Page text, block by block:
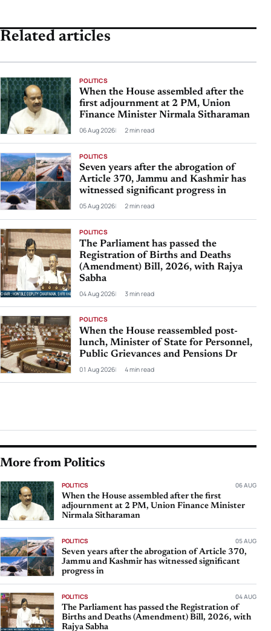
Related articles
POLITICS
When the House assembled after the
first adjournment at 2 PM, Union
Finance Minister Nirmala Sitharaman
06 Aug 2026 2 min read
POLITICS
Seven years after the abrogation of
Article 370, Jammu and Kashmir has
witnessed significant progress in
05 Aug 2026 2 min read
POLITICS
The Parliament has passed the
Registration of Births and Deaths
(Amendment) Bill, 2026, with Rajya
Sabha
04 Aug 2026 3 min read
POLITICS
When the House reassembled post-
lunch, Minister of State for Personnel,
Public Grievances and Pensions Dr
01 Aug 2026 4 min read
More from Politics
POLITICS 06 AUG
When the House assembled after the first
adjournment at 2 PM, Union Finance Minister
Nirmala Sitharaman
POLITICS 05 AUG
Seven years after the abrogation of Article 370,
Jammu and Kashmir has witnessed significant
progress in
POLITICS 04 AUG
The Parliament has passed the Registration of
Births and Deaths (Amendment) Bill, 2026, with
Rajya Sabha